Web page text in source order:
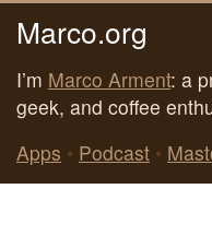
Marco.org
I’m Marco Arment: a
geek, and coffee
Apps • Podcast •